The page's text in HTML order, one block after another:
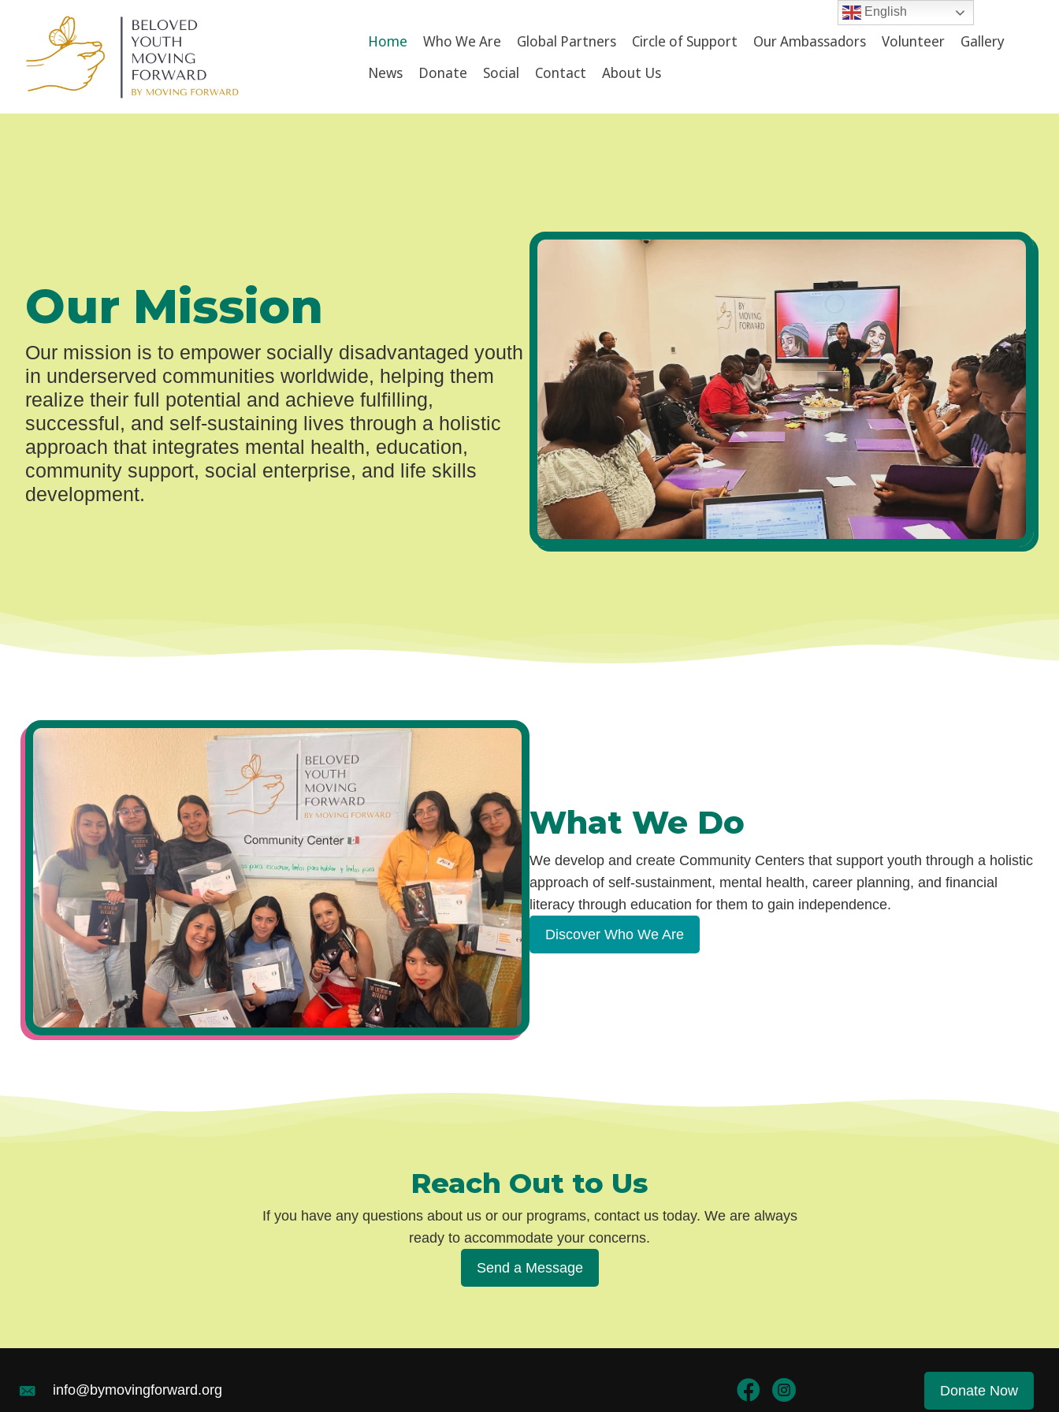
Home Who We Are Global Partners Circle of Support Our Ambassadors Volunteer
Gallery
News
Donate Social Contact About Us
Our Mission
Our mission is to empower socially disadvantaged youth
in underserved communities worldwide, helping them
realize their full potential and achieve fulfilling,
successful, and self-sustaining lives through a holistic
approach that integrates mental health, education,
community support, social enterprise, and life skills
development.
What We Do
We develop and create Community Centers that support youth through a holistic
approach of self-sustainment, mental health, career planning, and financial
literacy through education for them to gain independence.
Discover Who We Are
Reach Out to Us
If you have any questions about us or our programs, contact us today. We are always
ready to accommodate your concerns.
Send a Message
info@bymovingforward.org Donate Now
English